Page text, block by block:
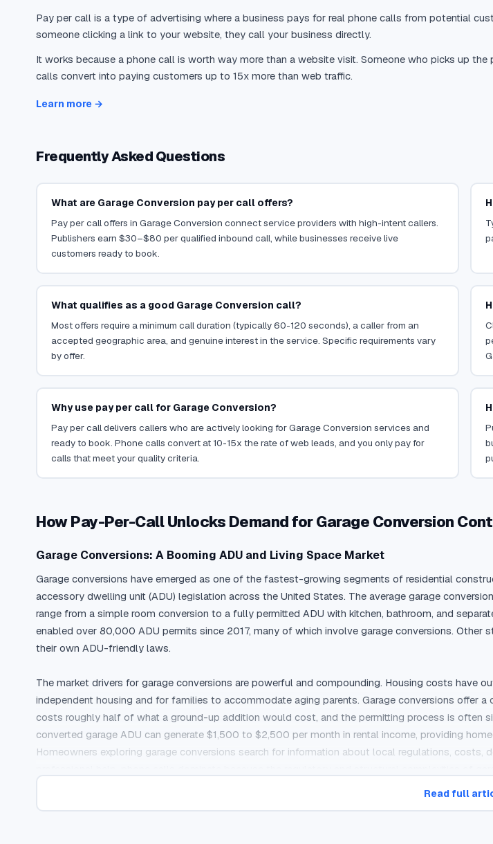
Pay per call is a type of advertising where a business pays for real phone calls from potential
someone clicking a link to your website, they call your business directly.
It works because a phone call is worth way more than a website visit. Someone who picks up
calls convert into paying customers up to 15x more than web traffic.
Learn more →
Frequently Asked Questions
What are Garage Conversion pay per call offers?
Pay per call offers in Garage Conversion connect service providers with high-intent callers.
Publishers earn $30–$80 per qualified inbound call, while businesses receive live
customers ready to book.
What qualifies as a good Garage Conversion call?
Most offers require a minimum call duration (typically 60-120 seconds), a caller from an
accepted geographic area, and genuine interest in the service. Specific requirements vary
by offer.
Why use pay per call for Garage Conversion?
Pay per call delivers callers who are actively looking for Garage Conversion services and
ready to book. Phone calls convert at 10-15x the rate of web leads, and you only pay for
calls that meet your quality criteria.
How Pay-Per-Call Unlocks Demand for Garage Conversion
Garage Conversions: A Booming ADU and Living Space Market
Garage conversions have emerged as one of the fastest-growing segments of residential
accessory dwelling unit (ADU) legislation across the United States. The average garage
range from a simple room conversion to a fully permitted ADU with kitchen, bathroom, and
enabled over 80,000 ADU permits since 2017, many of which involve garage conversions.
their own ADU-friendly laws.
The market drivers for garage conversions are powerful and compounding. Housing costs have
independent housing and for families to accommodate aging parents. Garage conversions offer
costs roughly half of what a ground-up addition would cost, and the permitting process is often
converted garage ADU can generate $1,500 to $2,500 per month in rental income, providing
Homeowners exploring garage conversions search for information about local regulations,
Read full